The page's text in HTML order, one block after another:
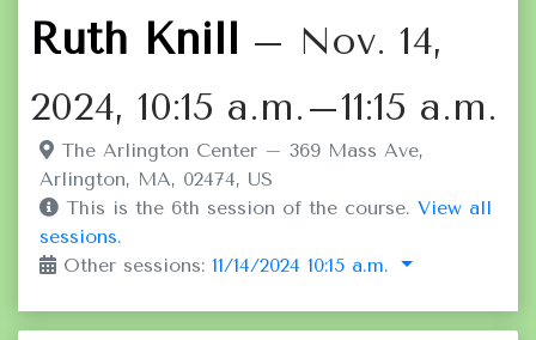
Ruth Knill
– Nov. 14,
2024, 10:15 a.m.–11:15 a.m.
The Arlington Center – 369 Mass Ave,
Arlington, MA, 02474, US
This is the 6th session of the course. View all
sessions.
Other sessions: 11/14/2024 10:15 a.m.